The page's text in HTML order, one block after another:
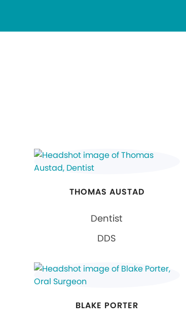
THOMAS AUSTAD
Dentist
DDS
BLAKE PORTER